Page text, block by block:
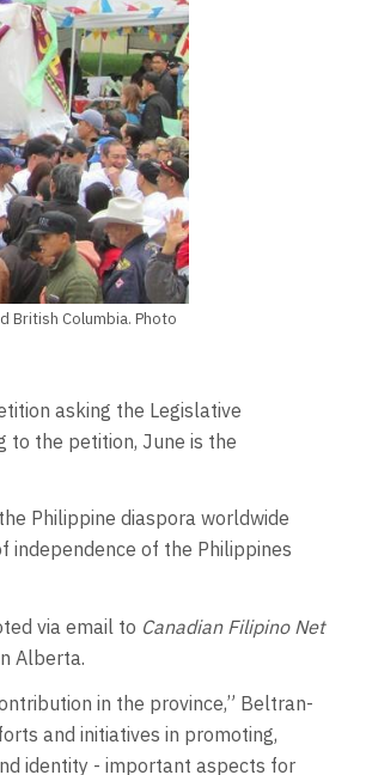
British Columbia. Photo
asking the Legislative
to the petition, June is the
Philippine diaspora worldwide
of the Philippines
via email to Canadian Filipino Net
Alberta.
in the province,” Beltran-
and initiatives in promoting,
identity - important aspects for